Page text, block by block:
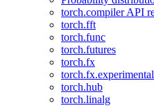
torch.compiler API
torch.fft
torch.func
torch.futures
torch.fx
torch.fx.experimental
torch.hub
torch.linalg